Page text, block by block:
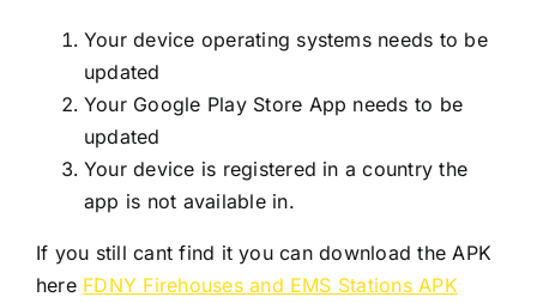
File
Review V3
Your device operating systems needs to be
updated
Your Google Play Store App needs to be
updated
Your device is registered in a country the
app is not available in.
If you still cant find it you can download the APK
here FDNY Firehouses and EMS Stations APK